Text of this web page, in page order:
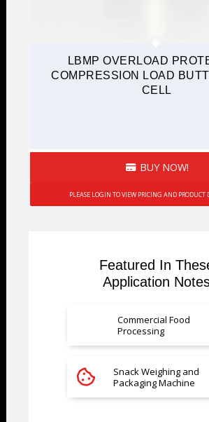
LBMP OVERLOAD
COMPRESSION LOAD
CELL
BUY NOW!
PLEASE LOGIN TO VIEW PRICING AND PRODUCT
Featured In
Application
Commercial Food
Processing
Snack Weighing and
Packaging Machine